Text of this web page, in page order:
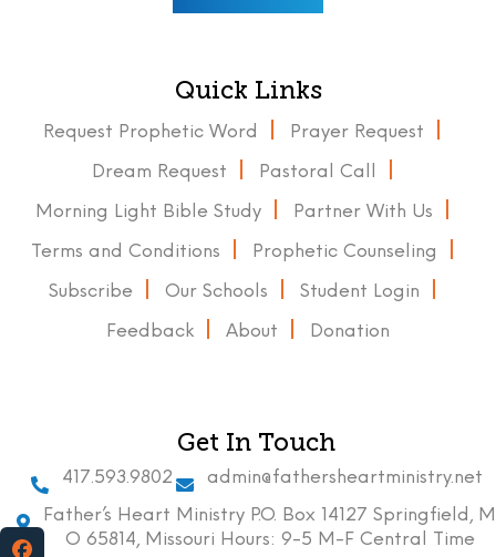
Quick Links
Request Prophetic Word Prayer Request
Dream Request Pastoral Call
Morning Light Bible Study Partner With Us
Terms and Conditions Prophetic Counseling
Subscribe Our Schools Student Login
Feedback About Donation
Get In Touch
417.593.9802
admin@fathersheartministry.net
Father’s Heart Ministry P.O. Box 14127 Springfield, M
O 65814, Missouri Hours: 9-5 M-F Central Time